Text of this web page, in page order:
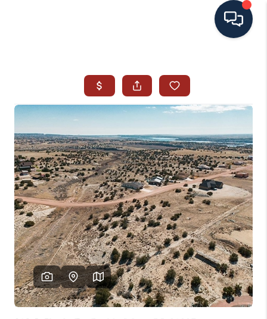
SEARCH ALL LISTINGS
LISTINGS
AREA GUIDES
ABOUT MIL-ESTATE
MIL-ESTATE MERCHANDISE
MIL-ESTATE
BUYING
SELLING